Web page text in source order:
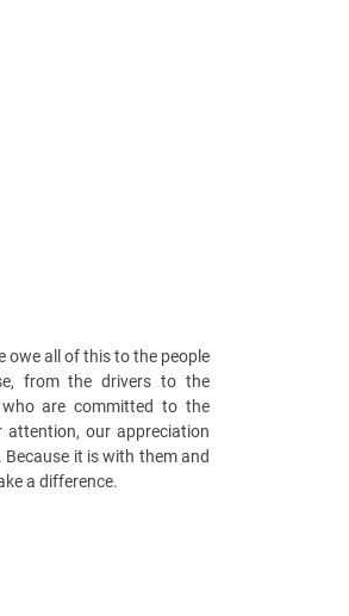
owe all of this to the people
from the drivers to the
are committed to the
attention, our appreciation
it is with them and
a difference.